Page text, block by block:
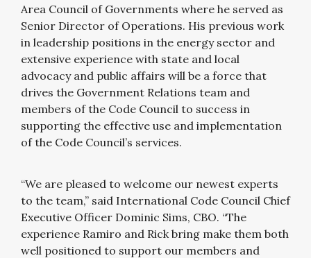
Area Council of Governments where he served as
Senior Director of Operations. His previous work
in leadership positions in the energy sector and
extensive experience with state and local
advocacy and public affairs will be a force that
drives the Government Relations team and
members of the Code Council to success in
supporting the effective use and implementation
of the Code Council’s services.
“We are pleased to welcome our newest experts
to the team,” said International Code Council Chief
Executive Officer Dominic Sims, CBO. “The
experience Ramiro and Rick bring make them both
well positioned to support our members and